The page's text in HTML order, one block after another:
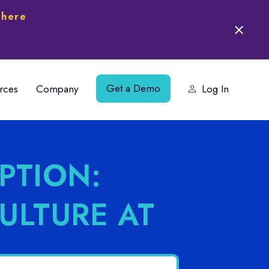
Company Get a Demo Log In
AT